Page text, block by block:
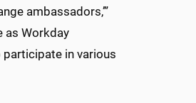
ambassadors,’”
as Workday
in various